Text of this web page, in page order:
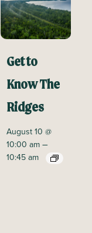
Get to
Know The
Ridges
August 10 @
10:00 am–
10:45 am